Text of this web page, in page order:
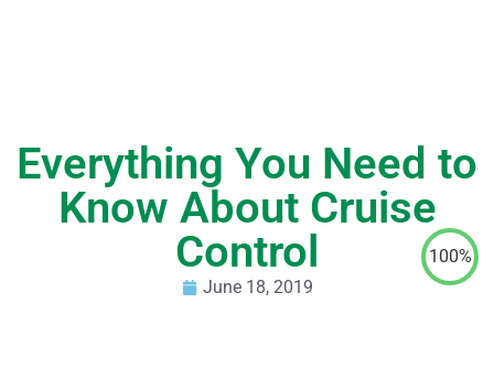
Everything You Need to
Know About Cruise
Control
June 18, 2019
100%